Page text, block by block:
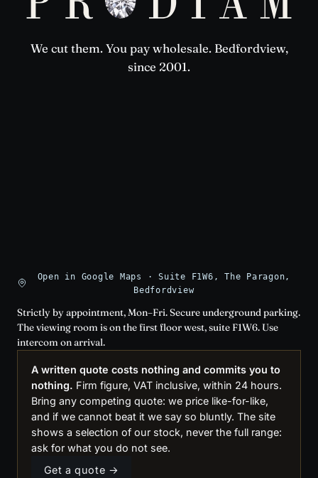
We cut them. You pay wholesale. Bedfordview,
since 2001.
Open in Google Maps · Suite F1W6, The Paragon,
Bedfordview
Strictly by appointment, Mon–Fri. Secure underground parking.
The viewing room is on the first floor west, suite F1W6. Use
intercom on arrival.
A written quote costs nothing and commits you to
nothing. Firm figure, VAT inclusive, within 24 hours.
Bring any competing quote: we price like-for-like,
and if we cannot beat it we say so bluntly. The site
shows a selection of our stock, never the full range:
ask for what you do not see.
Get a quote →